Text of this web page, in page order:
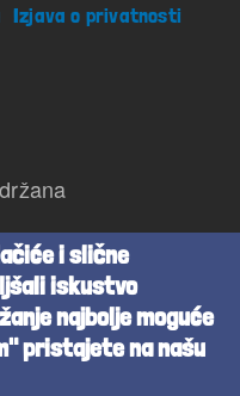
Izjava o privatnosti
i slične
iskustvo
najbolje moguće
pristajete na našu